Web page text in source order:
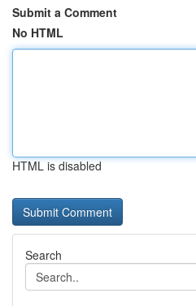
Submit a Comment
No HTML
HTML is disabled
Search